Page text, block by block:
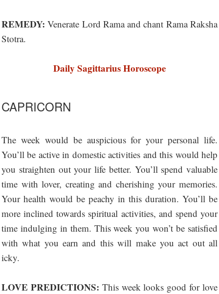
REMEDY: Venerate Lord Rama and chant Rama Raksha
Stotra.
Daily Sagittarius Horoscope
CAPRICORN
The week would be auspicious for your personal life.
You’ll be active in domestic activities and this would help
you straighten out your life better. You’ll spend valuable
time with lover, creating and cherishing your memories.
Your health would be peachy in this duration. You’ll be
more inclined towards spiritual activities, and spend your
time indulging in them. This week you won’t be satisfied
with what you earn and this will make you act out all
icky.
LOVE PREDICTIONS: This week looks good for love